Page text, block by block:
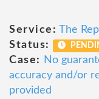
Service: The
Status:
Case:
No
accuracy and/or
provided